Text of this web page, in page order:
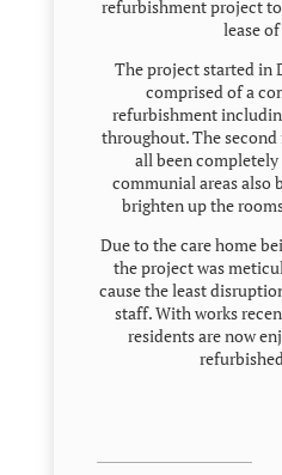
refurbishment project
lease
The project started in
comprised of a
refurbishment
throughout. The
all been
communial areas also
brighten up the
Due to the care home
the project was
cause the least
staff. With works
residents are now